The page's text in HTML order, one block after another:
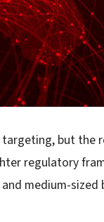
but the
regulatory
medium-sized